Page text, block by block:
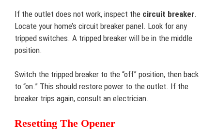
If the outlet does not work, inspect the circuit breaker.
Locate your home’s circuit breaker panel. Look for any
tripped switches. A tripped breaker will be in the middle
position.
Switch the tripped breaker to the “off” position, then back
to “on.” This should restore power to the outlet. If the
breaker trips again, consult an electrician.
Resetting The Opener